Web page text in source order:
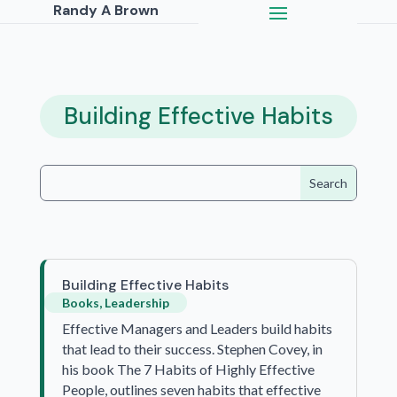
Randy A Brown
Building Effective Habits
Building Effective Habits
Books, Leadership
Effective Managers and Leaders build habits
that lead to their success. Stephen Covey, in
his book The 7 Habits of Highly Effective
People, outlines seven habits that effective